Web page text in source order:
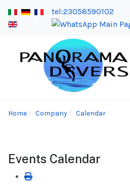
tel:23058590102
Home Company Calendar
Events Calendar